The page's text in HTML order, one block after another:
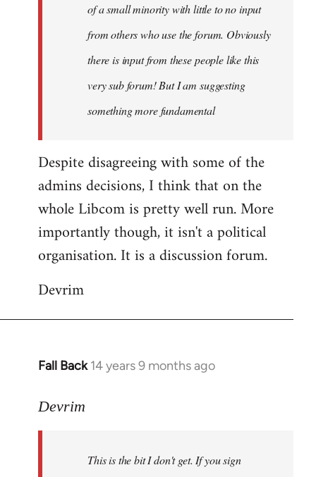
of a small minority with little to no input
from others who use the forum. Obviously
there is input from these people like this
very sub forum! But I am suggesting
something more fundamental
Despite disagreeing with some of the
admins decisions, I think that on the
whole Libcom is pretty well run. More
importantly though, it isn't a political
organisation. It is a discussion forum.
Devrim
Fall Back 14 years 9 months ago
In
to
libcom.org
Devrim
This is the bit I don't get. If you sign